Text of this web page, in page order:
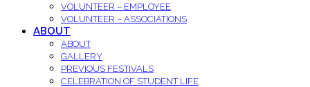
VOLUNTEER – EMPLOYEE
VOLUNTEER – ASSOCIATIONS
ABOUT
ABOUT
GALLERY
PREVIOUS FESTIVALS
CELEBRATION OF STUDENT LIFE